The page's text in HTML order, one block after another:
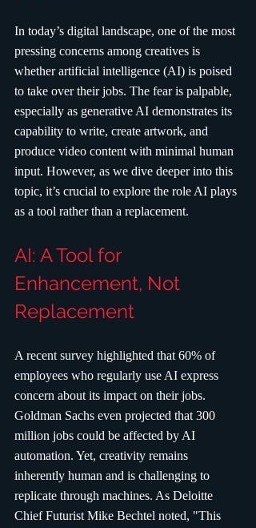
In today’s digital landscape, one of the most
pressing concerns among creatives is
whether artificial intelligence (AI) is poised
to take over their jobs. The fear is palpable,
especially as generative AI demonstrates its
capability to write, create artwork, and
produce video content with minimal human
input. However, as we dive deeper into this
topic, it’s crucial to explore the role AI plays
as a tool rather than a replacement.
AI: A Tool for
Enhancement, Not
Replacement
A recent survey highlighted that 60% of
employees who regularly use AI express
concern about its impact on their jobs.
Goldman Sachs even projected that 300
million jobs could be affected by AI
automation. Yet, creativity remains
inherently human and is challenging to
replicate through machines. As Deloitte
Chief Futurist Mike Bechtel noted, "This